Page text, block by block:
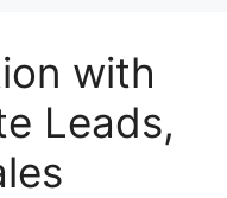
with
Leads,